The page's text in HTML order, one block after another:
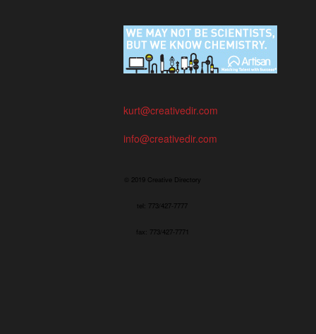
kurt@creativedir.com
info@creativedir.com
© 2019 Creative Directory
tel: 773/427-7777
fax: 773/427-7771